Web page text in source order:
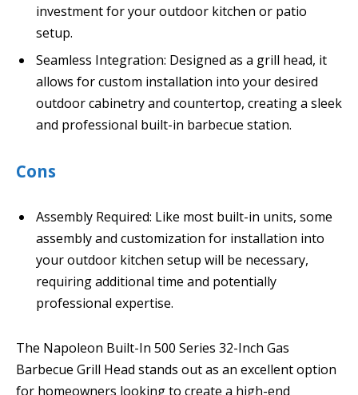
investment for your outdoor kitchen or patio
setup.
Seamless Integration: Designed as a grill head, it
allows for custom installation into your desired
outdoor cabinetry and countertop, creating a sleek
and professional built-in barbecue station.
Cons
Assembly Required: Like most built-in units, some
assembly and customization for installation into
your outdoor kitchen setup will be necessary,
requiring additional time and potentially
professional expertise.
The Napoleon Built-In 500 Series 32-Inch Gas
Barbecue Grill Head stands out as an excellent option
for homeowners looking to create a high-end